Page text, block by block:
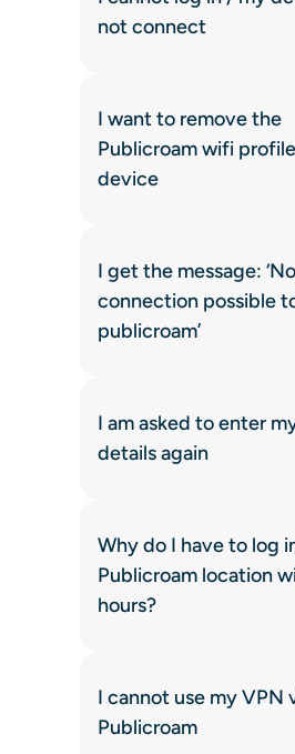
not connect
I want to remove the
Publicroam wifi
device
I get the message: ‘No
connection possible
publicroam’
I am asked to enter
details again
Why do I have to log
Publicroam location
hours?
I cannot use my VPN
Publicroam